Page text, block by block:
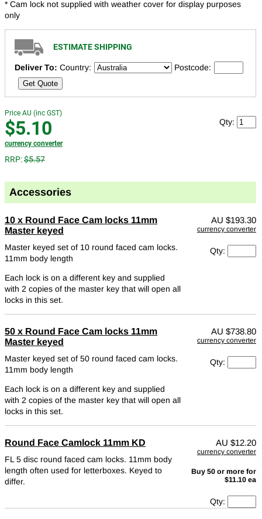
* Cam lock not supplied with weather cover for display purposes
only
ESTIMATE SHIPPING
Deliver To: Country: Postcode:
Get Quote
Price AU (inc GST)
$5.10
currency converter
RRP:$5.57
Qty:
Accessories
10 x Round Face Cam locks 11mm
Master keyed
Master keyed set of 10 round faced cam locks.
11mm body length
Each lock is on a different key and supplied
with 2 copies of the master key that will open all
locks in this set.
AU $193.30
currency converter
Qty:
50 x Round Face Cam locks 11mm
Master keyed
Master keyed set of 50 round faced cam locks.
11mm body length
Each lock is on a different key and supplied
with 2 copies of the master key that will open all
locks in this set.
AU $738.80
currency converter
Qty:
Round Face Camlock 11mm KD
FL 5 disc round faced cam locks. 11mm body
length often used for letterboxes. Keyed to
differ.
AU $12.20
currency converter
Buy 50 or more for
$11.10 ea
Qty: